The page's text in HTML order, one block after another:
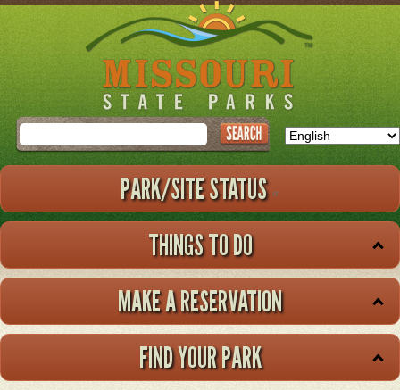
Skip
to
main
Search
PARK/SITE STATUS
THINGS TO DO
MAKE A RESERVATION
FIND YOUR PARK